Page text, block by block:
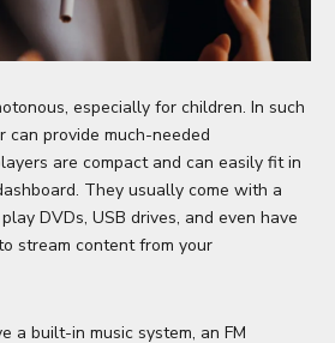
especially for children. In such
can provide much-needed
are compact and can easily fit in
They usually come with a
DVDs, USB drives, and even have
stream content from your
a built-in music system, an FM